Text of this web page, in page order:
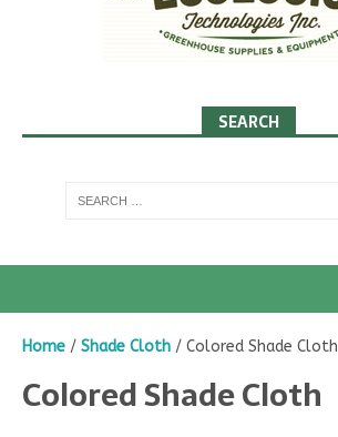
SEARCH
Home / Shade Cloth / Colored Shade Cloth
Colored Shade Cloth